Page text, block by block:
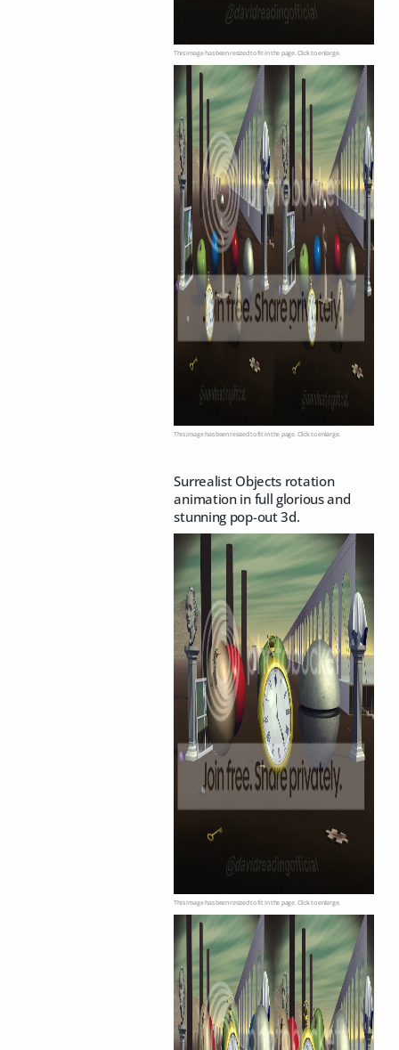
This image has been resized to fit in the page. Click to enlarge.
This image has been resized to fit in the page. Click to enlarge.
Surrealist Objects rotation
animation in full glorious and
stunning pop-out 3d.
This image has been resized to fit in the page. Click to enlarge.